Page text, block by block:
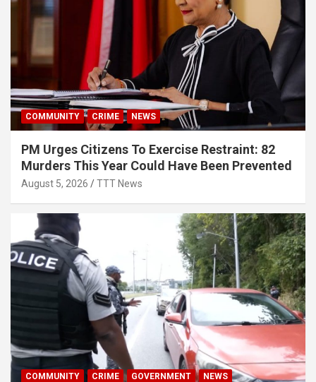
COMMUNITY CRIME NEWS
PM Urges Citizens To Exercise Restraint: 82
Murders This Year Could Have Been Prevented
August 5, 2026 TTT News
COMMUNITY CRIME GOVERNMENT NEWS